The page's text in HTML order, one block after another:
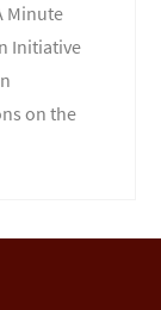
Minute
Initiative
on the